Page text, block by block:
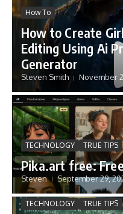
How To
How to Create
Editing Using Ai
Generator
Steven Smith November
TECHNOLOGY TRUE TIPS
Pika.art free:
Steven September 29,
TECHNOLOGY TRUE TIPS